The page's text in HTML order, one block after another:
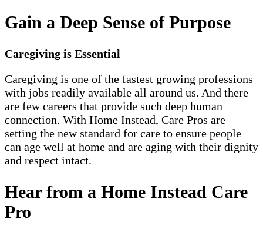
Gain a Deep Sense of Purpose
Caregiving is Essential
Caregiving is one of the fastest growing professions
with jobs readily available all around us. And there
are few careers that provide such deep human
connection. With Home Instead, Care Pros are
setting the new standard for care to ensure people
can age well at home and are aging with their dignity
and respect intact.
Hear from a Home Instead Care
Pro